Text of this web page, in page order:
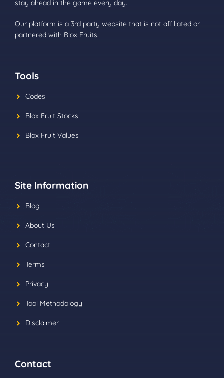
stay ahead in the game every day.
Our platform is a 3rd party website that is not affiliated or
partnered with Blox Fruits.
Tools
Codes
Blox Fruit Stocks
Blox Fruit Values
Site Information
Blog
About Us
Contact
Terms
Privacy
Tool Methodology
Disclaimer
Contact